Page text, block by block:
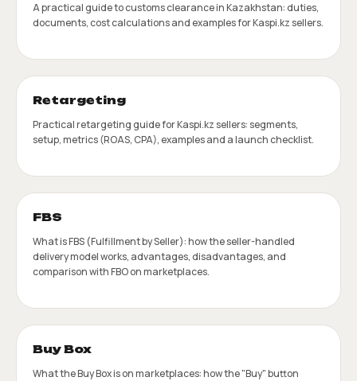
A practical guide to customs clearance in Kazakhstan: duties,
documents, cost calculations and examples for Kaspi.kz sellers.
Retargeting
Practical retargeting guide for Kaspi.kz sellers: segments,
setup, metrics (ROAS, CPA), examples and a launch checklist.
FBS
What is FBS (Fulfillment by Seller): how the seller-handled
delivery model works, advantages, disadvantages, and
comparison with FBO on marketplaces.
Buy Box
What the Buy Box is on marketplaces: how the "Buy" button